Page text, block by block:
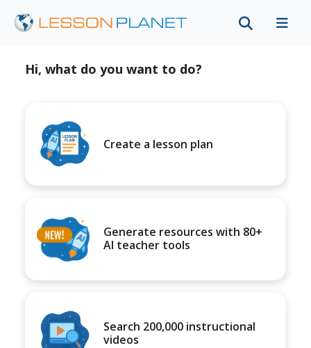
Hi, what do you want to do?
Create a lesson plan
Generate resources with 80+
AI teacher tools
Search 200,000 instructional
videos